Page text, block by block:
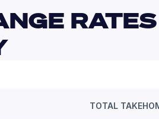
RATES
TOTAL